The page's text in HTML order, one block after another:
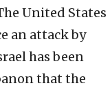
United States
an attack by
has been
that the